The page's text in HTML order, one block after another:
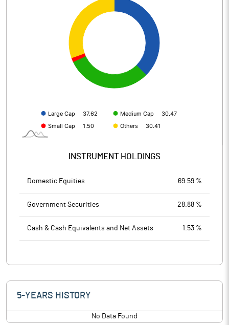
INSTRUMENT HOLDINGS
Domestic Equities 69.59 %
Government Securities 28.88 %
Cash & Cash Equivalents and Net Assets 1.53 %
5-YEARS HISTORY
No Data Found